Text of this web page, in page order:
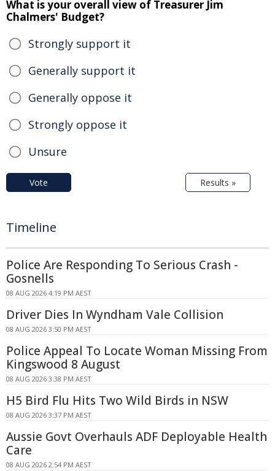
What is your overall view of Treasurer Jim
Chalmers' Budget?
Strongly support it
Generally support it
Generally oppose it
Strongly oppose it
Unsure
Vote Results »
Timeline
Police Are Responding To Serious Crash -
Gosnells
08 AUG 2026 4:19 PM AEST
Driver Dies In Wyndham Vale Collision
08 AUG 2026 3:50 PM AEST
Police Appeal To Locate Woman Missing From
Kingswood 8 August
08 AUG 2026 3:38 PM AEST
H5 Bird Flu Hits Two Wild Birds in NSW
08 AUG 2026 3:37 PM AEST
Aussie Govt Overhauls ADF Deployable Health
Care
08 AUG 2026 2:54 PM AEST